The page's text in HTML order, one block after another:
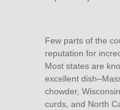
Few parts of the
reputation for
Most states are
excellent
chowder,
curds, and North